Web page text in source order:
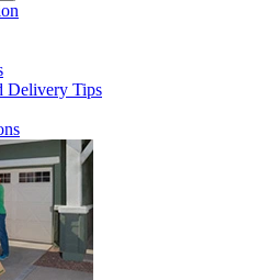
Delivery Tips